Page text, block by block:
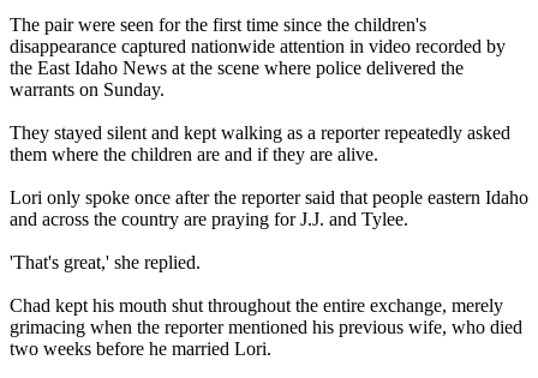
The pair were seen for the first time since the children's
disappearance captured nationwide attention in video recorded by
the East Idaho News at the scene where police delivered the
warrants on Sunday.
They stayed silent and kept walking as a reporter repeatedly asked
them where the children are and if they are alive.
Lori only spoke once after the reporter said that people eastern Idaho
and across the country are praying for J.J. and Tylee.
'That's great,' she replied.
Chad kept his mouth shut throughout the entire exchange, merely
grimacing when the reporter mentioned his previous wife, who died
two weeks before he married Lori.